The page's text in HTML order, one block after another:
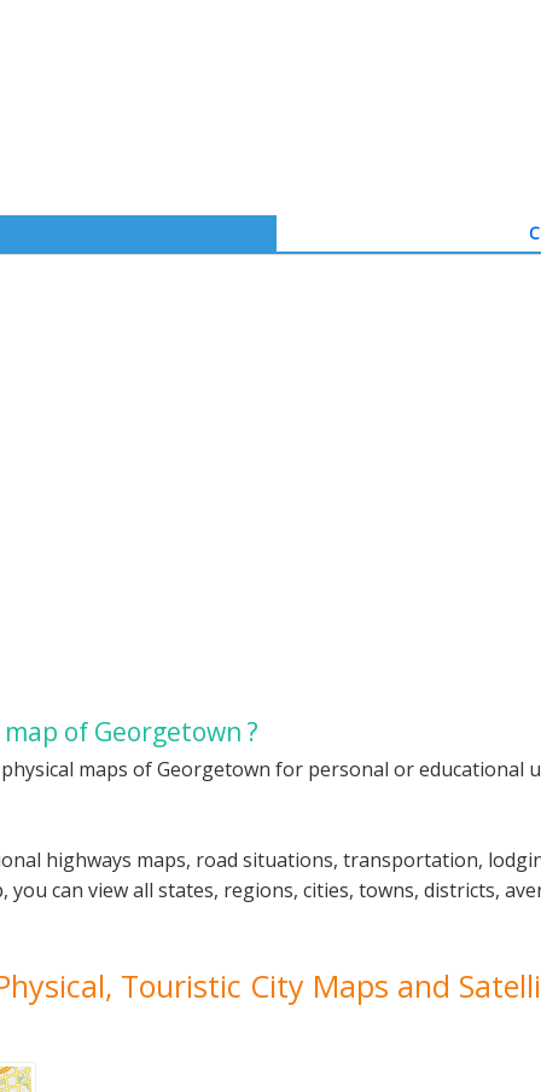
of Georgetown ?
maps of Georgetown for personal or educational
highways maps, road situations, transportation,
can view all states, regions, cities, towns, districts,
Touristic City Maps and